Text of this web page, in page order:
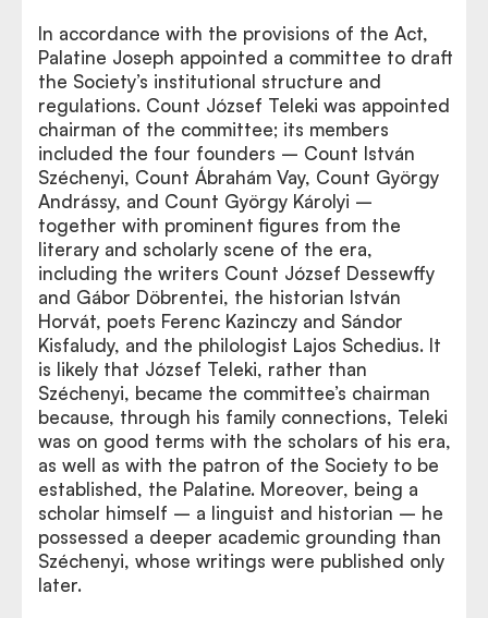
In accordance with the provisions of the Act,
Palatine Joseph appointed a committee to draft
the Society’s institutional structure and
regulations. Count József Teleki was appointed
chairman of the committee; its members
included the four founders – Count István
Széchenyi, Count Ábrahám Vay, Count György
Andrássy, and Count György Károlyi –
together with prominent figures from the
literary and scholarly scene of the era,
including the writers Count József Dessewffy
and Gábor Döbrentei, the historian István
Horvát, poets Ferenc Kazinczy and Sándor
Kisfaludy, and the philologist Lajos Schedius. It
is likely that József Teleki, rather than
Széchenyi, became the committee’s chairman
because, through his family connections, Teleki
was on good terms with the scholars of his era,
as well as with the patron of the Society to be
established, the Palatine. Moreover, being a
scholar himself – a linguist and historian – he
possessed a deeper academic grounding than
Széchenyi, whose writings were published only
later.